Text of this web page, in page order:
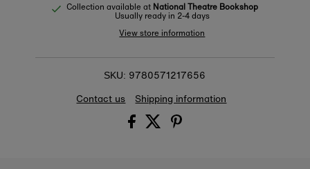
Collection available at National Theatre Bookshop
Usually ready in 2-4 days
View store information
SKU: 9780571217656
Contact us
Shipping information